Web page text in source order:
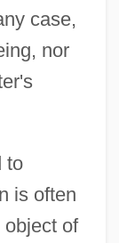
case,
nor
to
is often
object of